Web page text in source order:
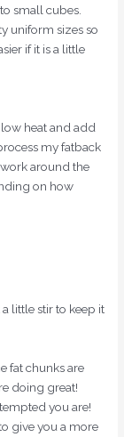
small cubes.
uniform sizes so
if it is a little
heat and add
my fatback
around the
on how
little stir to keep it
fat chunks are
doing great!
you are!
give you a more